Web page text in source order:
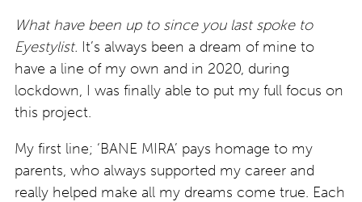
What have been up to since you last spoke to
Eyestylist. It’s always been a dream of mine to
have a line of my own and in 2020, during
lockdown, I was finally able to put my full focus on
this project.
My first line; ‘BANE MIRA’ pays homage to my
parents, who always supported my career and
really helped make all my dreams come true. Each